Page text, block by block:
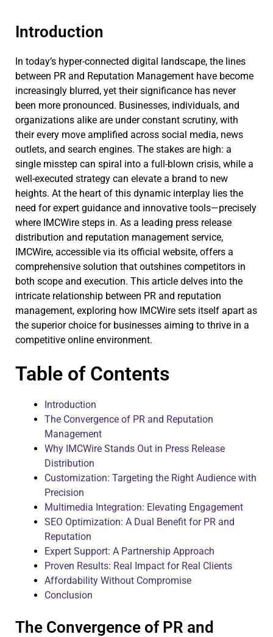
Introduction
In today’s hyper-connected digital landscape, the lines
between PR and Reputation Management have become
increasingly blurred, yet their significance has never
been more pronounced. Businesses, individuals, and
organizations alike are under constant scrutiny, with
their every move amplified across social media, news
outlets, and search engines. The stakes are high: a
single misstep can spiral into a full-blown crisis, while a
well-executed strategy can elevate a brand to new
heights. At the heart of this dynamic interplay lies the
need for expert guidance and innovative tools—precisely
where IMCWire steps in. As a leading press release
distribution and reputation management service,
IMCWire, accessible via its official website, offers a
comprehensive solution that outshines competitors in
both scope and execution. This article delves into the
intricate relationship between PR and reputation
management, exploring how IMCWire sets itself apart as
the superior choice for businesses aiming to thrive in a
competitive online environment.
Table of Contents
Introduction
The Convergence of PR and Reputation
Management
Why IMCWire Stands Out in Press Release
Distribution
Customization: Targeting the Right Audience with
Precision
Multimedia Integration: Elevating Engagement
SEO Optimization: A Dual Benefit for PR and
Reputation
Expert Support: A Partnership Approach
Proven Results: Real Impact for Real Clients
Affordability Without Compromise
Conclusion
The Convergence of PR and